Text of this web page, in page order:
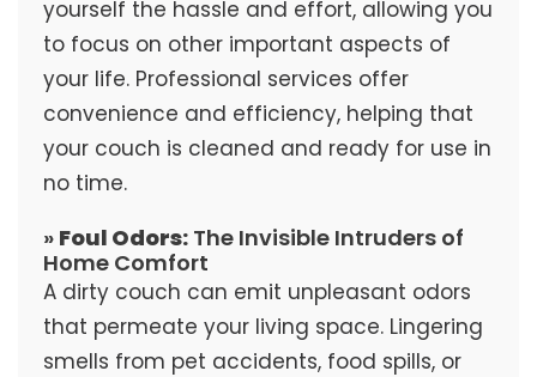
yourself the hassle and effort, allowing you
to focus on other important aspects of
your life. Professional services offer
convenience and efficiency, helping that
your couch is cleaned and ready for use in
no time.
» Foul Odors:The Invisible Intruders of
Home Comfort
A dirty couch can emit unpleasant odors
that permeate your living space. Lingering
smells from pet accidents, food spills, or